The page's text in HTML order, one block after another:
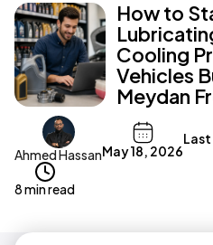
How to
Cooling
Vehicles
Meydan
Ahmed HassanMay 18, 2026
8 min read